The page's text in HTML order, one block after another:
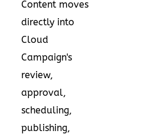
Content moves
directly into
Cloud
Campaign's
review,
approval,
scheduling,
publishing,